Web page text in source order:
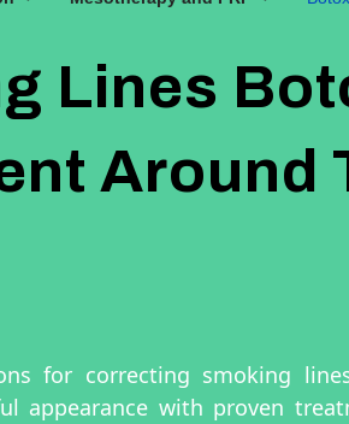
Lines
Around
for correcting smoking
appearance with proven